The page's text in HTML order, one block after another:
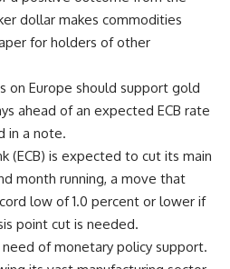
dollar makes commodities
for holders of other
on Europe should support gold
ahead of an expected ECB rate
in a note.
(ECB) is expected to cut its main
month running, a move that
low of 1.0 percent or lower if
point cut is needed.
of monetary policy support.